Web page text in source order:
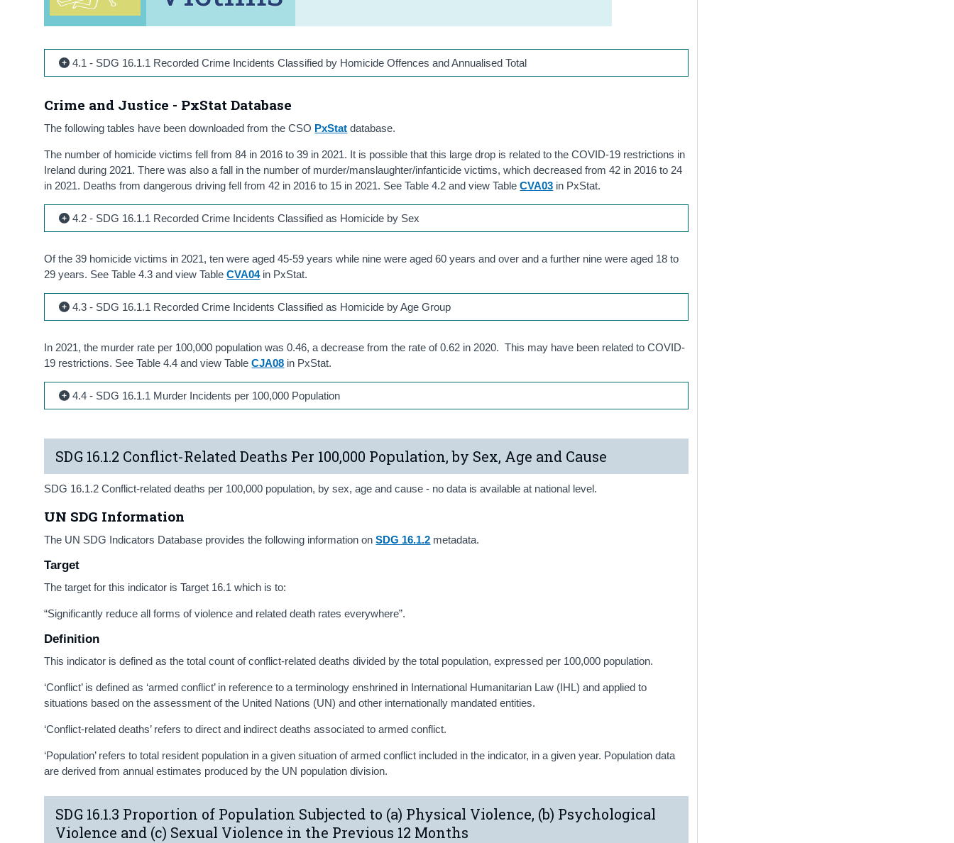
4.1 - SDG 16.1.1 Recorded Crime Incidents Classified by Homicide Offences and Annualised Total
Crime and Justice - PxStat Database
The following tables have been downloaded from the CSO PxStat database.
The number of homicide victims fell from 84 in 2016 to 39 in 2021. It is possible that this large drop is related to the COVID-19 restrictions in
Ireland during 2021. There was also a fall in the number of murder/manslaughter/infanticide victims, which decreased from 42 in 2016 to 24
in 2021. Deaths from dangerous driving fell from 42 in 2016 to 15 in 2021. See Table 4.2 and view TableCVA03 in PxStat.
4.2 - SDG 16.1.1 Recorded Crime Incidents Classified as Homicide by Sex
Of the 39 homicide victims in 2021, ten were aged 45-59 years while nine were aged 60 years and over and a further nine were aged 18 to
29 years. See Table 4.3 and view TableCVA04in PxStat.
4.3 - SDG 16.1.1 Recorded Crime Incidents Classified as Homicide by Age Group
In 2021, the murder rate per 100,000 population was 0.46, a decrease from the rate of 0.62 in 2020. This may have been related to COVID-
19 restrictions. See Table 4.4 and view TableCJA08 in PxStat.
4.4 - SDG 16.1.1 Murder Incidents per 100,000 Population
SDG 16.1.2 Conflict-Related Deaths Per 100,000 Population, by Sex, Age and Cause
SDG 16.1.2 Conflict-related deaths per 100,000 population, by sex, age and cause - no data is available at national level.
UN SDG Information
The UN SDG Indicators Database provides the following information onSDG 16.1.2 metadata.
Target
The target for this indicator is Target 16.1 which is to:
“Significantly reduce all forms of violence and related death rates everywhere”.
Definition
This indicator is defined as the total count of conflict-related deaths divided by the total population, expressed per 100,000 population.
‘Conflict’ is defined as ‘armed conflict’ in reference to a terminology enshrined in International Humanitarian Law (IHL) and applied to
situations based on the assessment of the United Nations (UN) and other internationally mandated entities.
‘Conflict-related deaths’ refers to direct and indirect deaths associated to armed conflict.
‘Population’ refers to total resident population in a given situation of armed conflict included in the indicator, in a given year. Population data
are derived from annual estimates produced by the UN population division.
SDG 16.1.3 Proportion of Population Subjected to (a) Physical Violence, (b) Psychological
Violence and (c) Sexual Violence in the Previous 12 Months